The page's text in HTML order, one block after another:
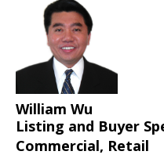
William Wu
Listing and Buyer
Commercial, Retail